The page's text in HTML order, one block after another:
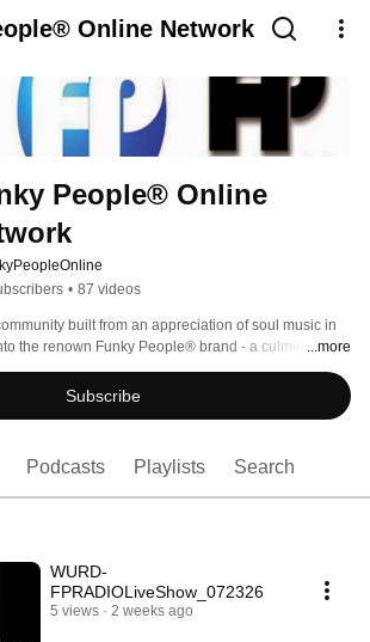
Online Network
People® Online
• 87 videos
built from an appreciation of soul music in
the renown Funky People® brand - a culmination
entertainment and cultural travel.
...more
Subscribe
Podcasts Playlists Search
WURD-
FPRADIOLiveShow_072326
5 views 2 weeks ago